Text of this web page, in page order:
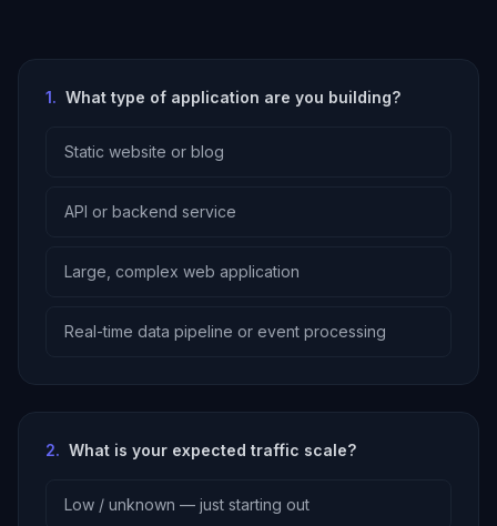
1. What type of application are you building?
Static website or blog
API or backend service
Large, complex web application
Real-time data pipeline or event processing
2. What is your expected traffic scale?
Low / unknown — just starting out